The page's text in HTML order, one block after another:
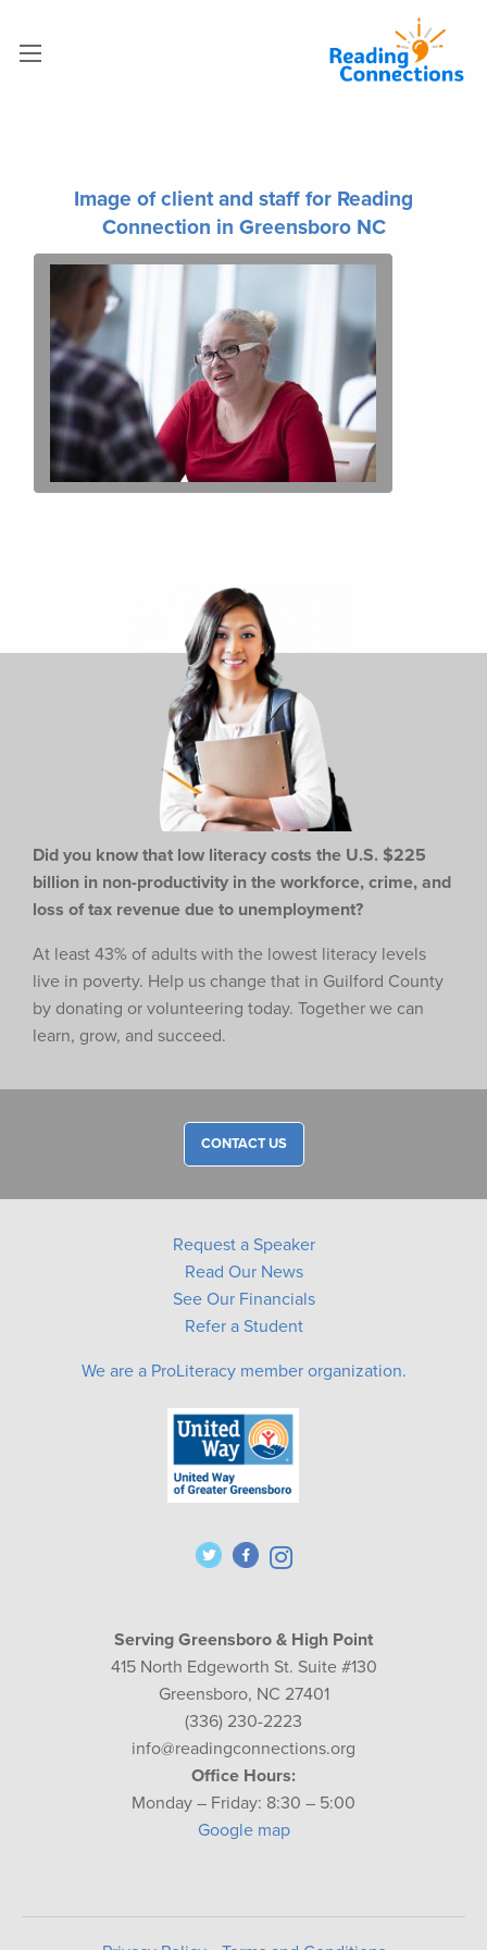
Image of client and staff for Reading
Connection in Greensboro NC
Did you know that low literacy costs the U.S. $225
billion in non-productivity in the workforce, crime, and
loss of tax revenue due to unemployment?
At least 43% of adults with the lowest literacy levels
live in poverty. Help us change that in Guilford County
by donating or volunteering today. Together we can
learn, grow, and succeed.
CONTACT US
Request a Speaker
Read Our News
See Our Financials
Refer a Student
We are a ProLiteracy member organization.
Serving Greensboro & High Point
415 North Edgeworth St. Suite #130
Greensboro, NC 27401
(336) 230-2223
info@readingconnections.org
Office Hours:
Monday – Friday: 8:30 – 5:00
Google map